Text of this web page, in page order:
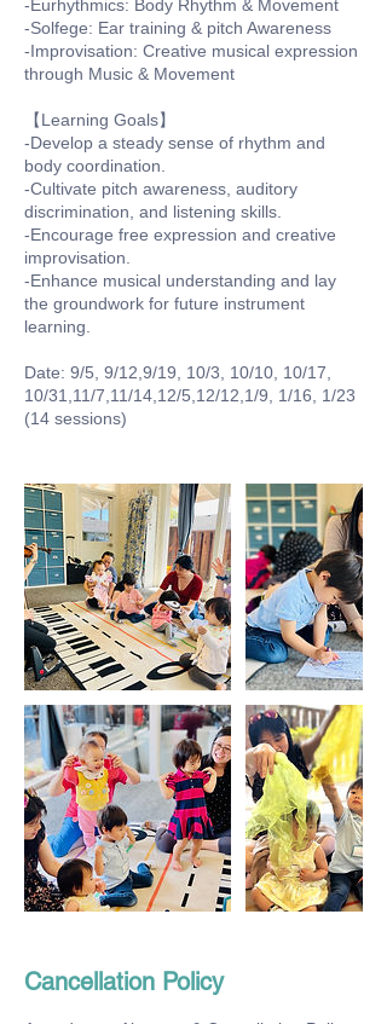
-Eurhythmics: Body Rhythm & Movement
-Solfege: Ear training & pitch Awareness
-Improvisation: Creative musical expression
through Music & Movement
【Learning Goals】
-Develop a steady sense of rhythm and
body coordination.
-Cultivate pitch awareness, auditory
discrimination, and listening skills.
-Encourage free expression and creative
improvisation.
-Enhance musical understanding and lay
the groundwork for future instrument
learning.
Date: 9/5, 9/12,9/19, 10/3, 10/10, 10/17,
10/31,11/7,11/14,12/5,12/12,1/9, 1/16, 1/23
Cancellation Policy